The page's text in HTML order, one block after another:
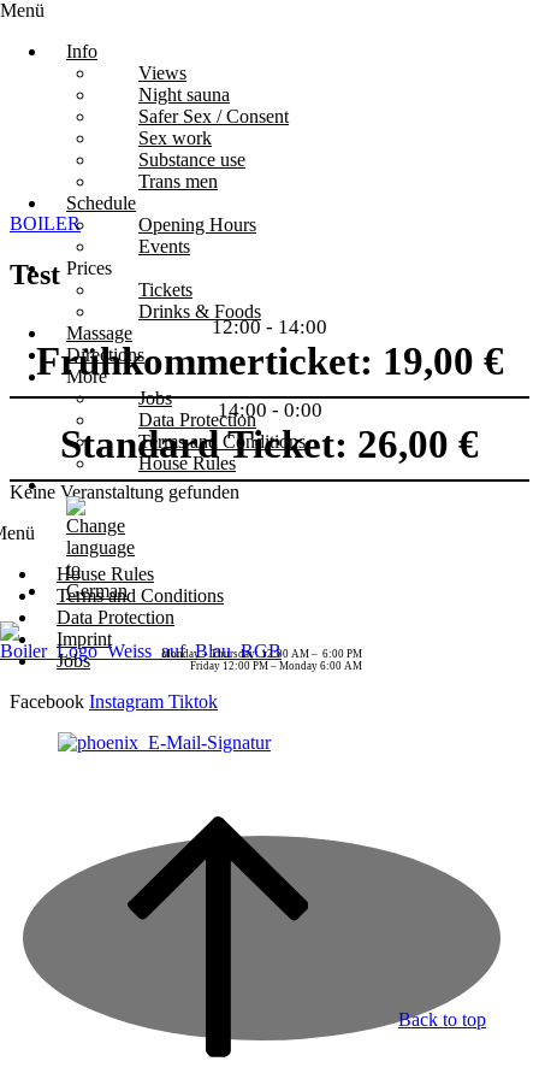
BOILER
Menü
Info
Views
Night sauna
Safer Sex / Consent
Sex work
Substance use
Trans men
Schedule
Opening Hours
Events
Prices
Tickets
Drinks & Foods
Massage
Directions
More
Jobs
Data Protection
Terms and Conditions
House Rules
Monday – Thursday: 12:00 AM – 6:00 PM
Friday 12:00 PM – Monday 6:00 AM
Test
12:00 - 14:00
Frühkommerticket: 19,00 €
14:00 - 0:00
Standard Ticket: 26,00 €
Keine Veranstaltung gefunden
House Rules
Terms and Conditions
Data Protection
Imprint
Jobs
Facebook Instagram Tiktok
Back to top